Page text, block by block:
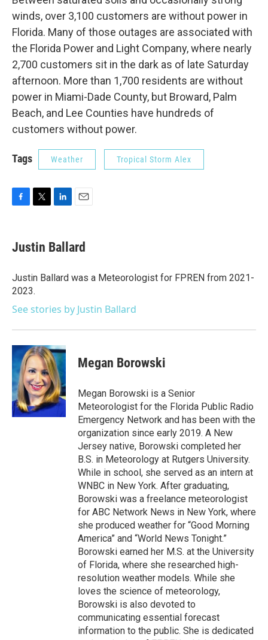
winds, over 3,100 customers are without power in
Florida. Many of those outages are associated with
the Florida Power and Light Company, where nearly
2,700 customers sit in the dark as of late Saturday
afternoon. More than 1,700 residents are without
power in Miami-Dade County, but Broward, Palm
Beach, and Lee Counties have hundreds of
customers without power.
Tags Weather Tropical Storm Alex
e
b
o
k
t
t
r
k
e
I
i
l
Justin Ballard
Justin Ballard was a Meteorologist for FPREN from 2021-
2023.
See stories by Justin Ballard
Megan Borowski
Megan Borowski is a Senior
Meteorologist for the Florida Public Radio
Emergency Network and has been with the
organization since early 2019. A New
Jersey native, Borowski completed her
B.S. in Meteorology at Rutgers University.
While in school, she served as an intern at
WNBC in New York. After graduating,
Borowski was a freelance meteorologist
for ABC Network News in New York, where
she produced weather for “Good Morning
America” and “World News Tonight.”
Borowski earned her M.S. at the University
of Florida, where she researched high-
resolution weather models. While she
loves the science of meteorology,
Borowski is also devoted to
communicating essential forecast
information to the public. She is dedicated